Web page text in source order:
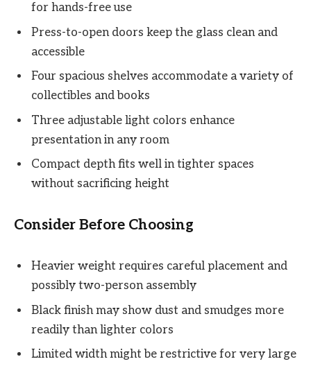
for hands-free use
Press-to-open doors keep the glass clean and
accessible
Four spacious shelves accommodate a variety of
collectibles and books
Three adjustable light colors enhance
presentation in any room
Compact depth fits well in tighter spaces
without sacrificing height
Consider Before Choosing
Heavier weight requires careful placement and
possibly two-person assembly
Black finish may show dust and smudges more
readily than lighter colors
Limited width might be restrictive for very large